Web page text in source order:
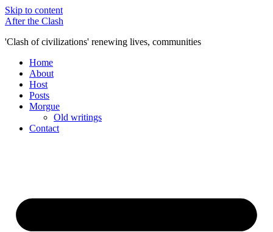
Skip to content
After the Clash
'Clash of civilizations' renewing lives, communities
Home
About
Host
Posts
Morgue
Old writings
Contact